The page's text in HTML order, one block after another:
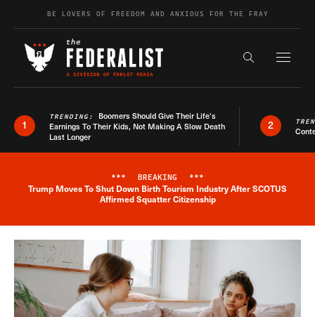
Skip to contentBE LOVERS OF FREEDOM AND ANXIOUS FOR THE FRAY
Search the
1
TRENDING: Boomers Should Give Their Life’s
Earnings To Their Kids, Not Making A Slow Death
Last Longer
2
Breaking News Alert
*** BREAKING ***
Trump Moves To Shut Down Birth Tourism Industry After SCOTUS
Affirmed Squatter Citizenship